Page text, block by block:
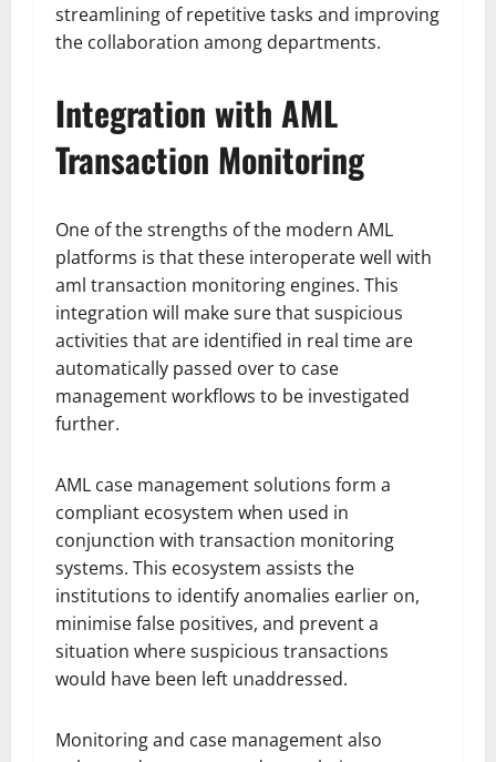
streamlining of repetitive tasks and improving
the collaboration among departments.
Integration with AML
Transaction Monitoring
One of the strengths of the modern AML
platforms is that these interoperate well with
aml transaction monitoring engines. This
integration will make sure that suspicious
activities that are identified in real time are
automatically passed over to case
management workflows to be investigated
further.
AML case management solutions form a
compliant ecosystem when used in
conjunction with transaction monitoring
systems. This ecosystem assists the
institutions to identify anomalies earlier on,
minimise false positives, and prevent a
situation where suspicious transactions
would have been left unaddressed.
Monitoring and case management also